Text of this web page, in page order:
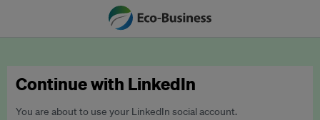
Continue with LinkedIn
You are about to use your LinkedIn social account.